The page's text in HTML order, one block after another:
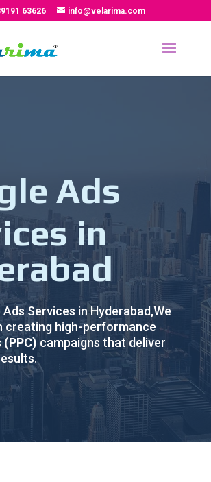
63626 info@velarima.com
Ads
in
Ads Services in Hyderabad,We
creating high-performance
campaigns that deliver